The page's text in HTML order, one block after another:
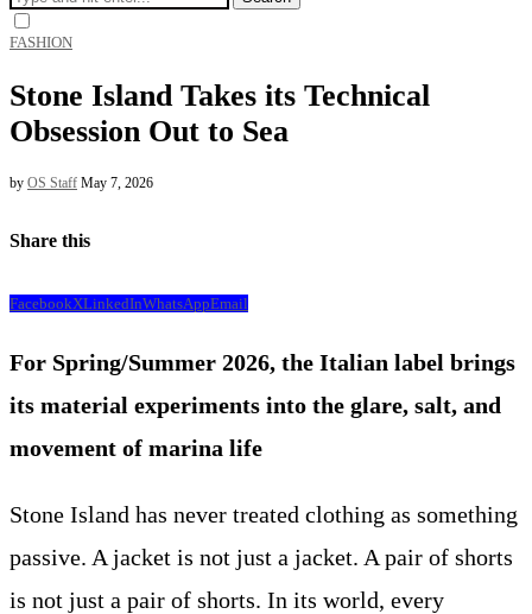
FASHION
Stone Island Takes its Technical
Obsession Out to Sea
by OS Staff May 7, 2026
Share this
FacebookXLinkedInWhatsAppEmail
For Spring/Summer 2026, the Italian label brings
its material experiments into the glare, salt, and
movement of marina life
Stone Island has never treated clothing as something
passive. A jacket is not just a jacket. A pair of shorts
is not just a pair of shorts. In its world, every